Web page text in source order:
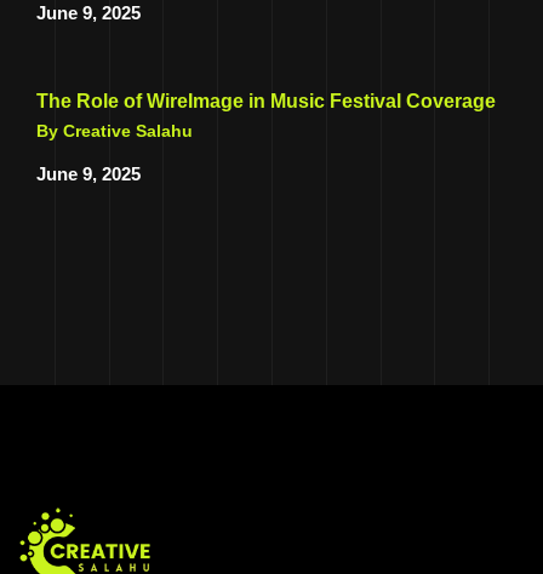
June 9, 2025
The Role of WireImage in Music Festival Coverage
By Creative Salahu
June 9, 2025